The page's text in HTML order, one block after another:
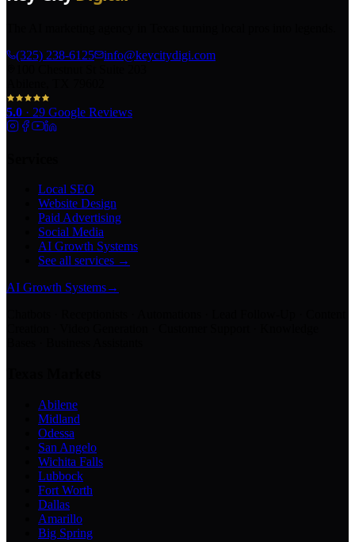
(325) 238-6125
info@keycitydigi.com
5.0 · 29 Google Reviews
Local SEO
Website Design
Paid Advertising
Social Media
AI Growth Systems
See all services →
AI Growth Systems→
Abilene
Midland
Odessa
San Angelo
Wichita Falls
Lubbock
Fort Worth
Dallas
Amarillo
Big Spring